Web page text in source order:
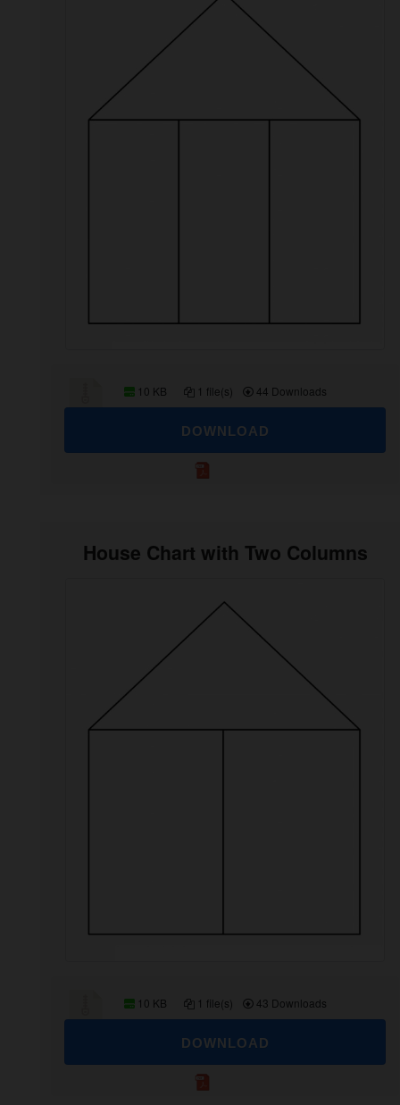
10 KB 1 file(s) 44 Downloads
DOWNLOAD
House Chart with Two Columns
10 KB 1 file(s) 43 Downloads
DOWNLOAD